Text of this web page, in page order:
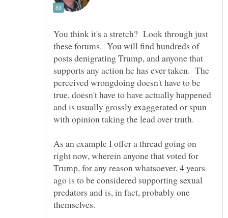
You think it's a stretch? Look through just
these forums. You will find hundreds of
posts denigrating Trump, and anyone that
supports any action he has ever taken. The
perceived wrongdoing doesn't have to be
true, doesn't have to have actually happened
and is usually grossly exaggerated or spun
As an example I offer a thread going on
right now, wherein anyone that voted for
Trump, for any reason whatsoever, 4 years
ago is to be considered supporting sexual
predators and is, in fact, probably one
themselves.